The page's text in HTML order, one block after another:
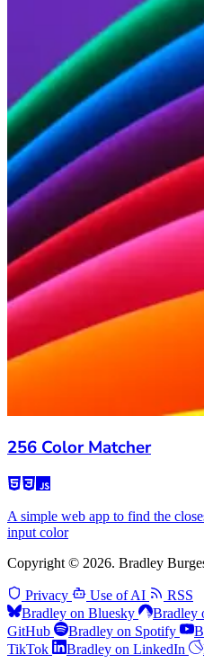
256 Color Matcher
A simple web app to find the
input color
Copyright © 2026. Bradley
Privacy Use of AI
RSS
Bradley on Bluesky
Bradley
GitHub
Bradley on Spotify
TikTok
Bradley on LinkedIn